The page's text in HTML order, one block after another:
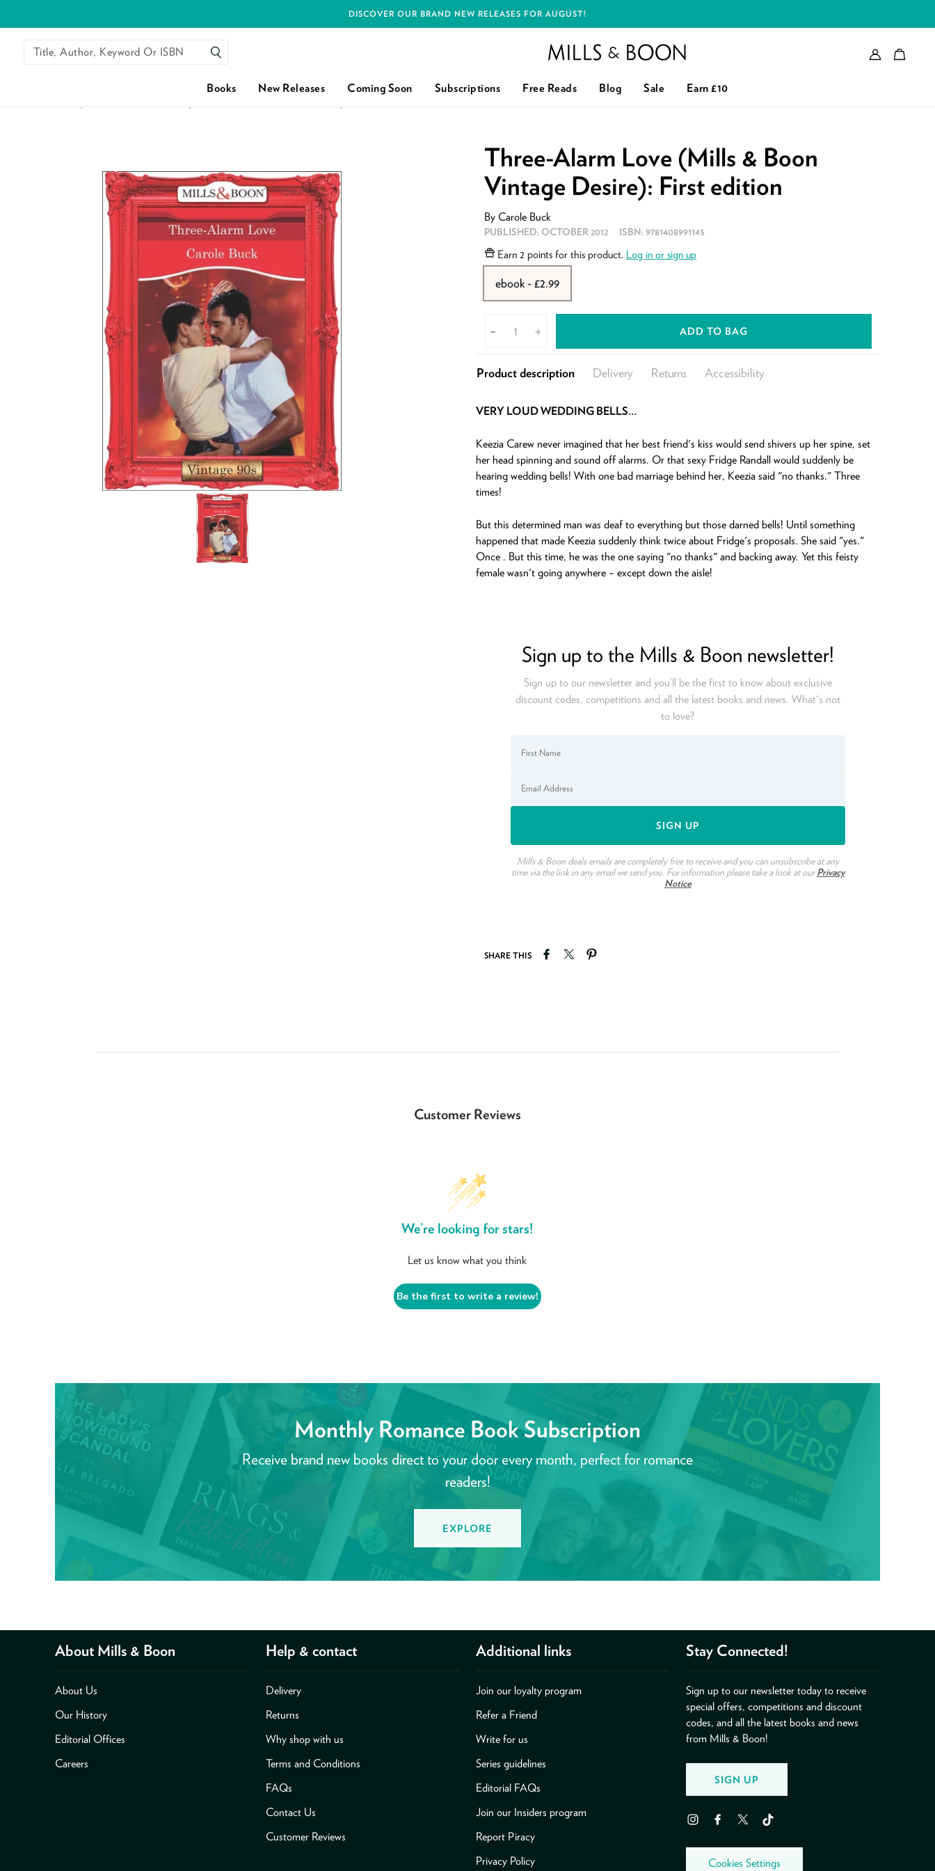
DISCOVER OUR BRAND NEW RELEASES FOR AUGUST!
Title, Author, Keyword Or ISBN SEARCH Account
Books New Releases Coming Soon Subscriptions Free Reads Blog Sale Earn £10
Three-Alarm Love (Mills & Boon
Vintage Desire): First edition
By Carole Buck
PUBLISHED: OCTOBER 2012 ISBN:9781408991145
Earn2 points for this product. Log in or sign up
ebook - £2.99
+ ADD TO BAG
Product description Delivery Returns Accessibility
VERY LOUD WEDDING BELLS…
Keezia Carew never imagined that her best friend's kiss would send shivers up her spine, set
her head spinning and sound off alarms. Or that sexy Fridge Randall would suddenly be
hearing wedding bells! With one bad marriage behind her, Keezia said "no thanks." Three
times!
But this determined man was deaf to everything but those darned bells! Until something
happened that made Keezia suddenly think twice about Fridge's proposals. She said "yes."
Once . But this time, he was the one saying "no thanks" and backing away. Yet this feisty
female wasn't going anywhere – except down the aisle!
Sign up to the Mills & Boon newsletter!
Sign up to our newsletter and you’ll be the first to know about exclusive
discount codes, competitions and all the latest books and news. What's not
to love?
Mills & Boon deals emails are completely free to receive and you can unsubscribe at any
time via the link in any email we send you. For information please take a look at ourPrivacy
Notice
SHARE THIS Share on Facebook
Tweet on Twitter
Customer Reviews
We’re looking for stars!
Let us know what you think
Be the first to write a review!
Monthly Romance Book Subscription
Receive brand new books direct to your door every month, perfect for romance
readers!
EXPLORE
About Mills & Boon
About Us
Our History
Editorial Offices
Careers
Help & contact
Delivery
Returns
Why shop with us
Terms and Conditions
FAQs
Contact Us
Customer Reviews
Additional links
Join our loyalty program
Refer a Friend
Write for us
Series guidelines
Editorial FAQs
Join our Insiders program
Report Piracy
Privacy Policy
Stay Connected!
Sign up to our newsletter today to receive
special offers, competitions and discount
codes, and all the latest books and news
from Mills & Boon!
SIGN UP
InstagramFacebookTwitter TikTok
Cookies Settings